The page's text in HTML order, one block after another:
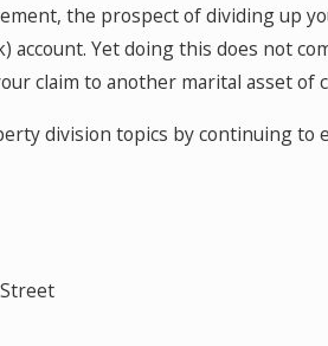
the prospect of dividing up
Yet doing this does not
claim to another marital asset of
division topics by continuing to